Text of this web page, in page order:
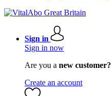
Sign in
Sign in now
Are you a new customer?
Create an account